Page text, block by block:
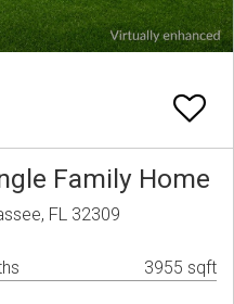
Family Home
FL 32309
3955 sqft